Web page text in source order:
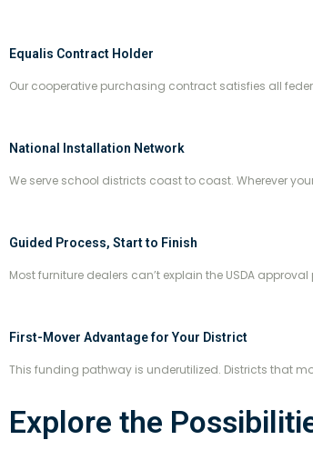
Equalis Contract Holder
Our cooperative purchasing contract satisfies all
National Installation Network
We serve school districts coast to coast. Wherever
Guided Process, Start to Finish
Most furniture dealers can’t explain the USDA
First-Mover Advantage for Your District
This funding pathway is underutilized. Districts that
Explore the